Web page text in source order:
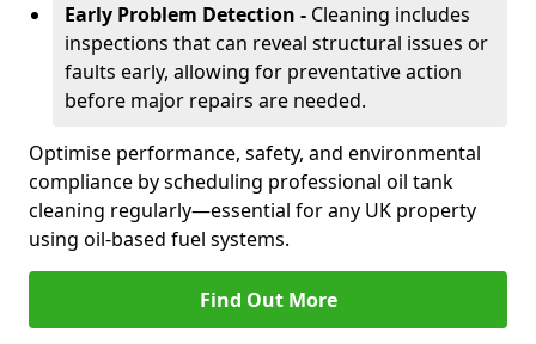
Early Problem Detection - Cleaning includes
inspections that can reveal structural issues or
faults early, allowing for preventative action
before major repairs are needed.
Optimise performance, safety, and environmental
compliance by scheduling professional oil tank
cleaning regularly—essential for any UK property
using oil-based fuel systems.
Find Out More